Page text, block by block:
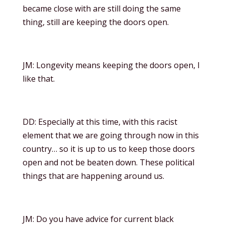
became close with are still doing the same
thing, still are keeping the doors open.
JM: Longevity means keeping the doors open, I
like that.
DD: Especially at this time, with this racist
element that we are going through now in this
country… so it is up to us to keep those doors
open and not be beaten down. These political
things that are happening around us.
JM: Do you have advice for current black